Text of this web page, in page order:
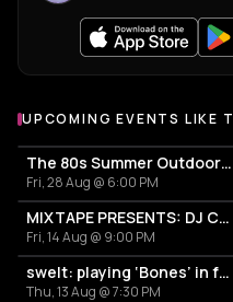
UPCOMING EVENTS LIKE
The 80s Summer Outdoor Party
Fri, 28 Aug @ 6:00 PM
MIXTAPE PRESENTS: DJ CASS w/FRIENDS - ANGEL ARUTURA & JADA-KAI
Fri, 14 Aug @ 9:00 PM
swelt: playing ‘Bones’ in full and in the round
Thu, 13 Aug @ 7:30 PM